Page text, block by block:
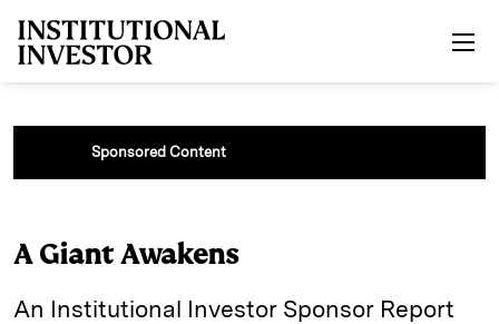
Sponsored Content
A Giant Awakens
An Institutional Investor Sponsor Report